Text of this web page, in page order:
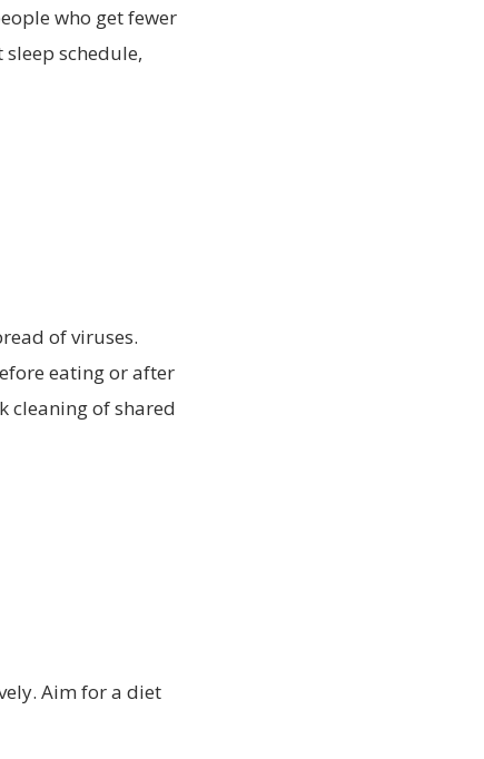
who get fewer
schedule,
of viruses.
eating or after
cleaning of shared
Aim for a diet